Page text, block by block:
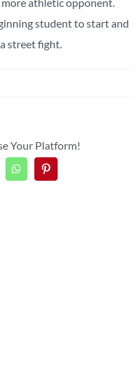
student to start and
street fight.
Your Platform!
WhatsAppPinterest